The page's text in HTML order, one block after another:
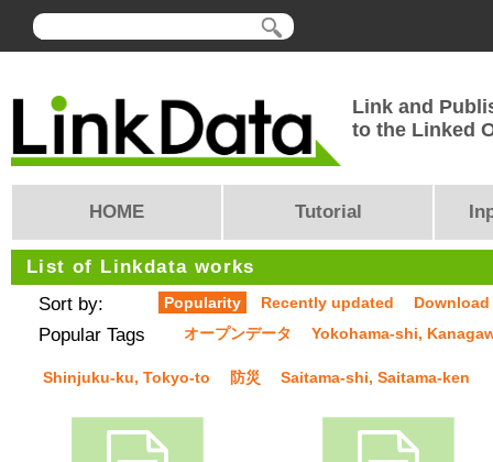
Link and
to the Linked
HOME Tutorial
List of Linkdata works
Sort by:
Popularity Recently updated
Popular Tags オープンデータ Yokohama-shi,
Shinjuku-ku, Tokyo-to 防災 Saitama-shi, Saitama-ken